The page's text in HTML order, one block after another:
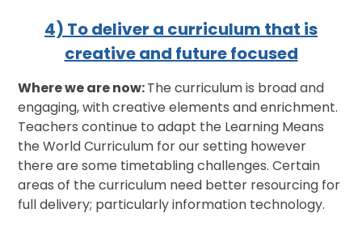
4) To deliver a curriculum that is
creative and future focused
Where we are now:The curriculum is broad and
engaging, with creative elements and enrichment.
Teachers continue to adapt the Learning Means
the World Curriculum for our setting however
there are some timetabling challenges. Certain
areas of the curriculum need better resourcing for
full delivery; particularly information technology.